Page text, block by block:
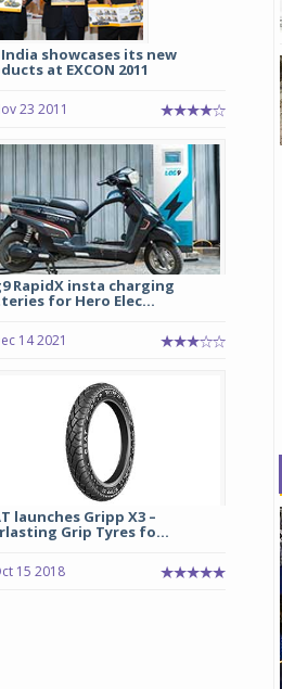
India showcases its new
at EXCON 2011
23 2011
RapidX insta charging
for Hero Elec...
14 2021
launches Gripp X3 –
Grip Tyres fo...
15 2018